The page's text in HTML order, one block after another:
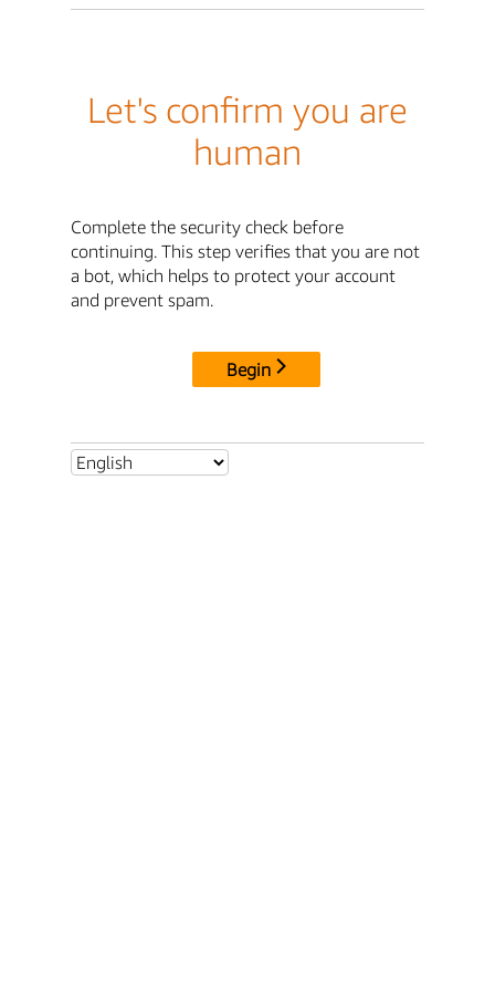
Let's confirm you are
human
Complete the security check before
continuing. This step verifies that you are not
a bot, which helps to protect your account
and prevent spam.
Begin